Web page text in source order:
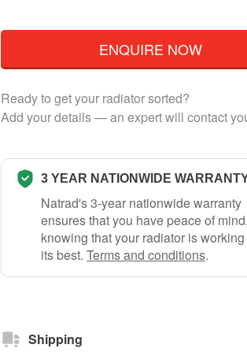
ENQUIRE NOW
Ready to get your radiator sorted?
Add your details — an expert will contact
3 YEAR NATIONWIDE
Natrad's 3-year nationwide warranty
ensures that you have peace of mind,
knowing that your radiator is
its best. Terms and conditions.
Shipping